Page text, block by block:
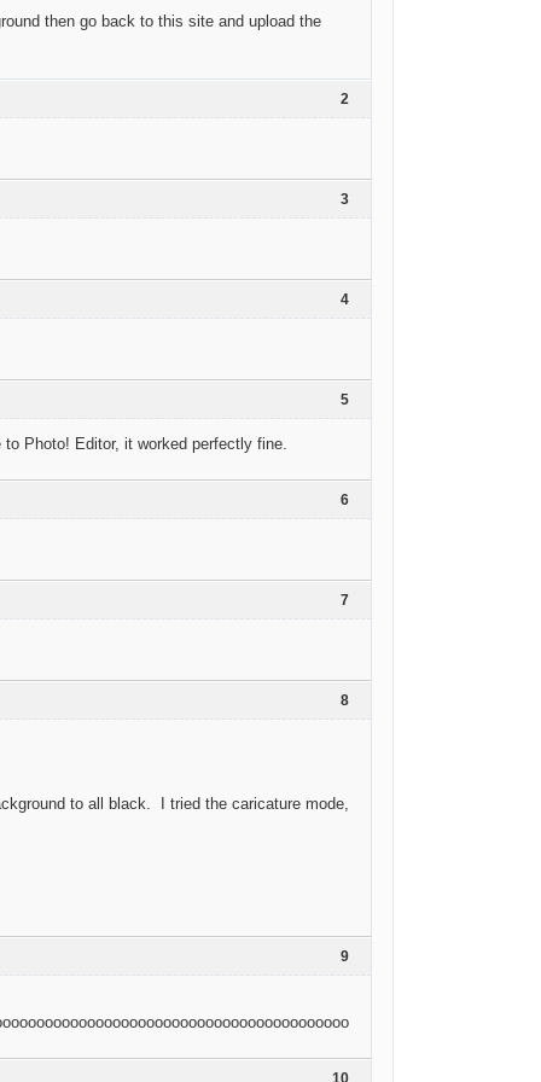
then go back to this site and upload the
2
3
4
5
Photo! Editor, it worked perfectly fine.
6
7
8
to all black. I tried the caricature mode,
9
10